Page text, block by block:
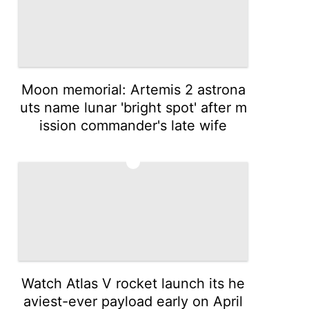
Moon memorial: Artemis 2 astrona
uts name lunar 'bright spot' after m
ission commander's late wife
Watch Atlas V rocket launch its he
aviest-ever payload early on April